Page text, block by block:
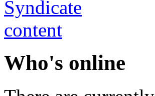
Who's online